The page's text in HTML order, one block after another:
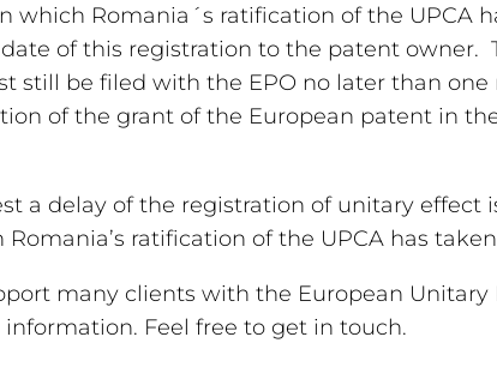
which Romania´s ratification of the UPCA
of this registration to the patent owner.
still be filed with the EPO no later than
of the grant of the European patent in
a delay of the registration of unitary effect
ratification of the UPCA has
many clients with the European Unitary
Feel free to get in touch.